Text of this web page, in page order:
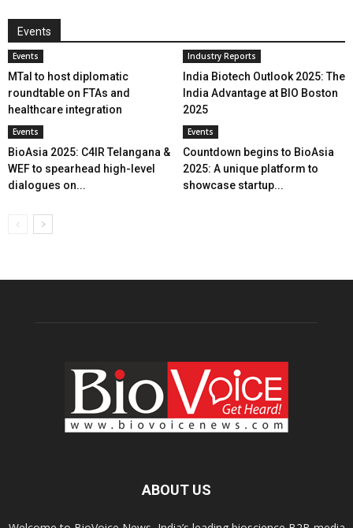
Events
Events
MTaI to host diplomatic
roundtable on FTAs and
healthcare integration
Industry Reports
India Biotech Outlook 2025: The
India Advantage at BIO Boston
2025
Events
BioAsia 2025: C4IR Telangana &
WEF to spearhead high-level
dialogues on...
Events
Countdown begins to BioAsia
2025: A unique platform to
showcase startup...
ABOUT US